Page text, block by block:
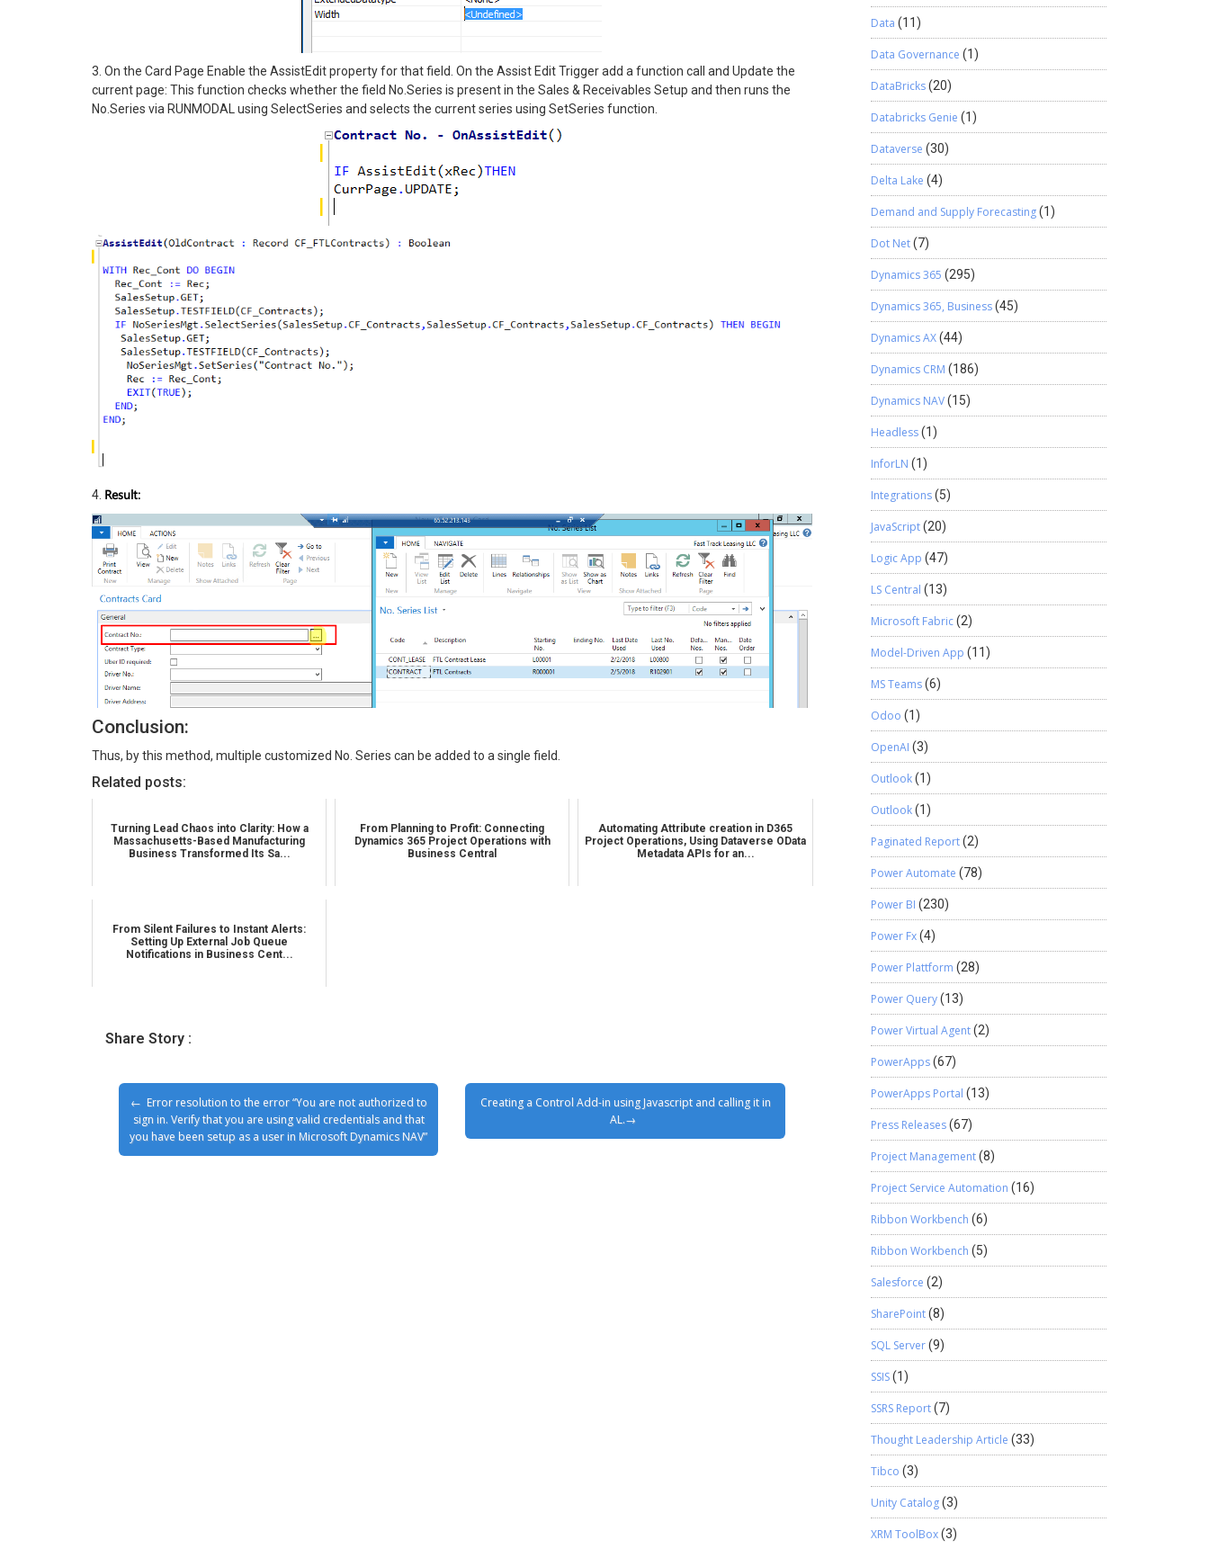
3. On the Card Page Enable the AssistEdit property for that field. On the Assist Edit Trigger add a function call and Update the
current page: This function checks whether the field No.Series is present in the Sales & Receivables Setup and then runs the
No.Series via RUNMODAL using SelectSeries and selects the current series using SetSeries function.
4. Result:
Conclusion:
Thus, by this method, multiple customized No. Series can be added to a single field.
Related posts:
Turning Lead Chaos into Clarity: How a
Massachusetts-Based Manufacturing
Business Transformed Its Sa...
From Planning to Profit: Connecting
Dynamics 365 Project Operations with
Business Central
Automating Attribute creation in D365
Project Operations, Using Dataverse OData
Metadata APIs for an...
From Silent Failures to Instant Alerts:
Setting Up External Job Queue
Notifications in Business Cent...
Share Story :
Error resolution to the error “You are not authorized to
sign in. Verify that you are using valid credentials and that
you have been setup as a user in Microsoft Dynamics NAV”
Creating a Control Add-in using Javascript and calling it in
AL.
Data (11)
Data Governance (1)
DataBricks(20)
Databricks Genie (1)
Dataverse (30)
Delta Lake (4)
Demand and Supply Forecasting(1)
Dot Net(7)
Dynamics 365 (295)
Dynamics 365, Business(45)
Dynamics AX(44)
Dynamics CRM (186)
Dynamics NAV(15)
Headless(1)
InforLN (1)
Integrations(5)
JavaScript(20)
Logic App (47)
LS Central (13)
Microsoft Fabric(2)
Model-Driven App (11)
MS Teams(6)
Odoo (1)
OpenAI (3)
Outlook(1)
Outlook(1)
Paginated Report(2)
Power Automate (78)
Power BI (230)
Power Fx(4)
Power Plattform (28)
Power Query(13)
Power Virtual Agent(2)
PowerApps(67)
PowerApps Portal (13)
Press Releases(67)
Project Management(8)
Project Service Automation (16)
Ribbon Workbench (6)
Ribbon Workbench (5)
Salesforce (2)
SharePoint(8)
SQL Server(9)
SSIS(1)
SSRS Report(7)
Thought Leadership Article (33)
Tibco (3)
Unity Catalog(3)
XRM ToolBox(3)